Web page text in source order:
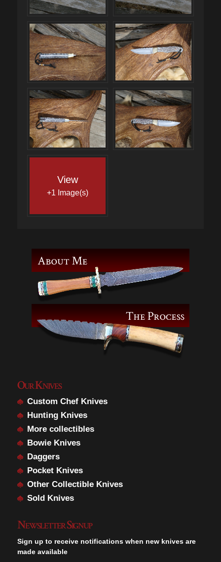
Our Knives
Custom Chef Knives
Hunting Knives
More collectibles
Bowie Knives
Daggers
Pocket Knives
Other Collectible Knives
Sold Knives
Newsletter Signup
Sign up to receive notifications when new knives are
made available
View
+1 Image(s)